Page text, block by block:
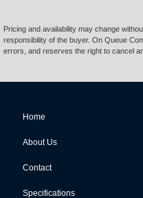
Pricing and availability may change
responsibility of the buyer. On Queue
errors, and reserves the right to cancel
Home
About Us
Contact
Specifications